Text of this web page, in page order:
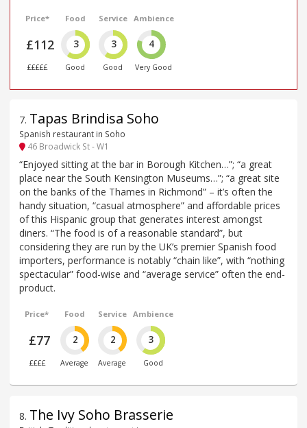
Price*
£112
£££££
Food
3
Good
Service
3
Good
Ambience
4
Very Good
7. Tapas Brindisa Soho
Spanish restaurant in Soho
46 Broadwick St - W1
“Enjoyed sitting at the bar in Borough Kitchen…”; “a great
place near the South Kensington Museums…”; “a great site
on the banks of the Thames in Richmond” – it’s often the
handy situation, “casual atmosphere” and affordable prices
of this Hispanic group that generates interest amongst
diners. “The food is of a reasonable standard”, but
considering they are run by the UK’s premier Spanish food
importers, performance is notably “chain like”, with “nothing
spectacular” food-wise and “average service” often the end-
product.
Price*
£77
££££
Food
2
Average
Service
2
Average
Ambience
3
Good
8. The Ivy Soho Brasserie